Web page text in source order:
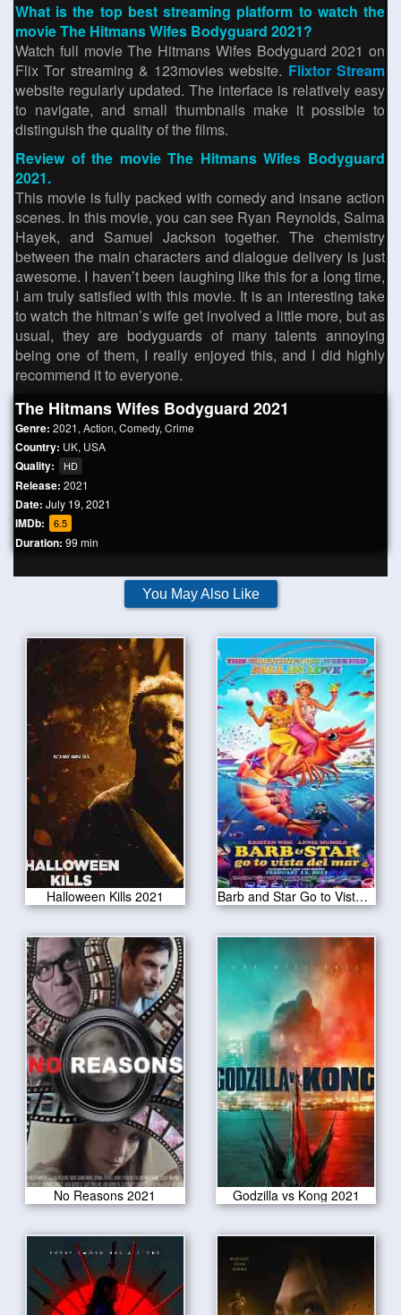
What is the top best streaming platform to watch the
movie The Hitmans Wifes Bodyguard 2021?
Watch full movie The Hitmans Wifes Bodyguard 2021 on
Flix Tor streaming & 123movies website. Flixtor Stream
website regularly updated. The interface is relatively easy
to navigate, and small thumbnails make it possible to
distinguish the quality of the films.
Review of the movie The Hitmans Wifes Bodyguard
2021.
This movie is fully packed with comedy and insane action
scenes. In this movie, you can see Ryan Reynolds, Salma
Hayek, and Samuel Jackson together. The chemistry
between the main characters and dialogue delivery is just
awesome. I haven’t been laughing like this for a long time,
I am truly satisfied with this movie. It is an interesting take
to watch the hitman’s wife get involved a little more, but as
usual, they are bodyguards of many talents annoying
being one of them, I really enjoyed this, and I did highly
recommend it to everyone.
The Hitmans Wifes Bodyguard 2021
Genre: 2021, Action, Comedy, Crime
Country: UK, USA
Quality: HD
Release: 2021
Date: July 19, 2021
IMDb: 6.5
Duration: 99 min
You May Also Like
Halloween Kills 2021 Barb and Star Go to Vista Del Mar 2021
No Reasons 2021 Godzilla vs Kong 2021